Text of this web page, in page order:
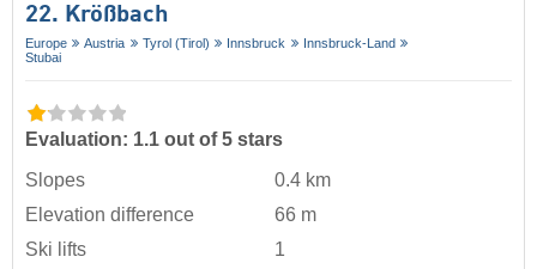
22. Krößbach
Europe Austria Tyrol (Tirol) Innsbruck
Innsbruck-Land
Stubai
Evaluation: 1.1 out of 5 stars
Slopes
0.4 km
Elevation difference
66 m
Ski lifts
1